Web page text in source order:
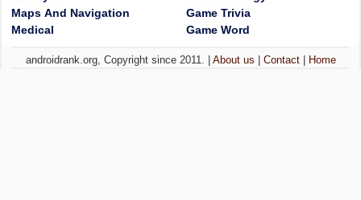
Maps And Navigation
Medical
Game Trivia
Game Word
androidrank.org, Copyright since 2011. | About us Contact| Home